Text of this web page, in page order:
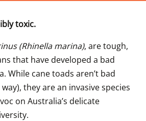
toxic.
(Rhinella marina), are tough,
that have developed a bad
While cane toads aren’t bad
they are an invasive species
on Australia’s delicate